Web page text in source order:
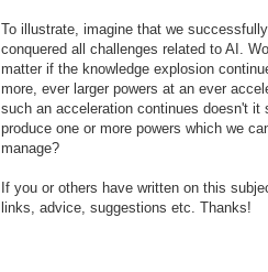
To illustrate, imagine that we
conquered all challenges related to AI.
matter if the knowledge explosion
more, ever larger powers at an ever
such an acceleration continues doesn't it
produce one or more powers which we
manage?
If you or others have written on this
links, advice, suggestions etc. Thanks!